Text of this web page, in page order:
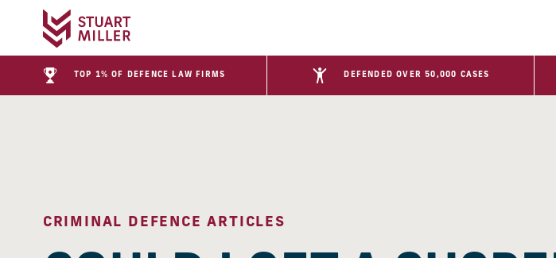
TOP 1% OF DEFENCE LAW FIRMS DEFENDED OVER 50,000 CASES
CRIMINAL DEFENCE ARTICLES